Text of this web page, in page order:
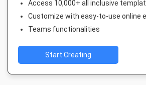
Access 10,000+ all inclusive
Customize with easy-to-use online
Teams functionalities
Start Creating